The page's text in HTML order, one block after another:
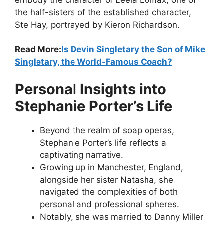
the half-sisters of the established character,
Ste Hay, portrayed by Kieron Richardson.
Read More:Is Devin Singletary the Son of Mike
Singletary, the World-Famous Coach?
Personal Insights into
Stephanie Porter’s Life
Beyond the realm of soap operas,
Stephanie Porter’s life reflects a
captivating narrative.
Growing up in Manchester, England,
alongside her sister Natasha, she
navigated the complexities of both
personal and professional spheres.
Notably, she was married to Danny Miller